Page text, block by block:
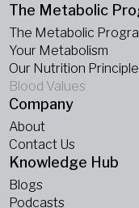
The Metabolic
The Metabolic
Your Metabolism
Our Nutrition
Blood Values
Company
About
Contact Us
Knowledge Hub
Blogs
Podcasts